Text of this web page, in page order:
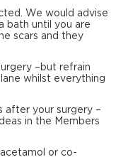
We would advise
bath until you are
scars and they
–but refrain
whilst everything
after your surgery –
in the Members
or co-